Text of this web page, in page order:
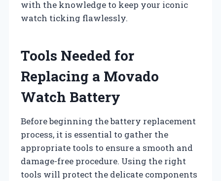
with the knowledge to keep your iconic
watch ticking flawlessly.
Tools Needed for
Replacing a Movado
Watch Battery
Before beginning the battery replacement
process, it is essential to gather the
appropriate tools to ensure a smooth and
damage-free procedure. Using the right
tools will protect the delicate components